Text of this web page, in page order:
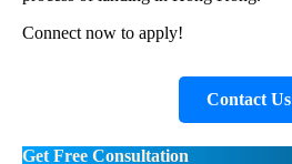
Connect now to apply!
Contact Us
Get Free Consultation